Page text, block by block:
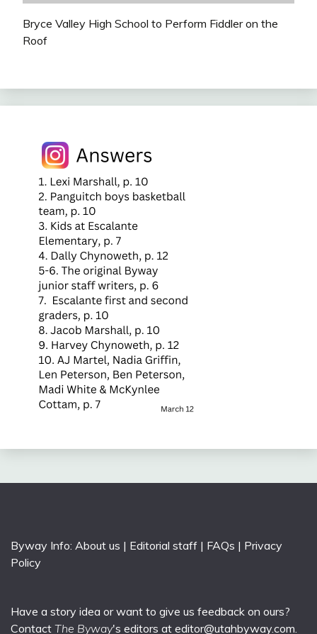
Bryce Valley High School to Perform Fiddler on the
Roof
Byway Info: About us | Editorial staff | FAQs | Privacy
Policy
Have a story idea or want to give us feedback on ours?
Contact The Byway's editors at editor@utahbyway.com